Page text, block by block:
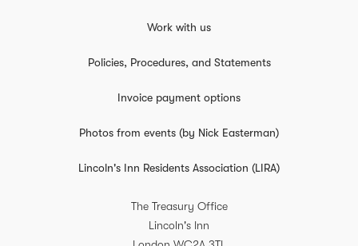
Work with us
Policies, Procedures, and Statements
Invoice payment options
Photos from events (by Nick Easterman)
Lincoln's Inn Residents Association (LIRA)
The Treasury Office
Lincoln's Inn